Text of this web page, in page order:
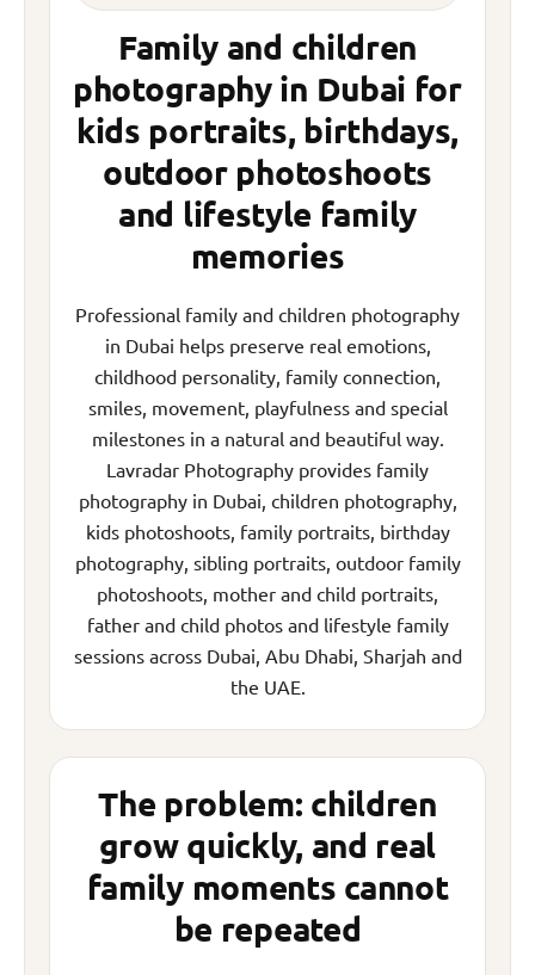
Family and children
photography in Dubai for
kids portraits, birthdays,
outdoor photoshoots
and lifestyle family
memories
Professional family and children photography
in Dubai helps preserve real emotions,
childhood personality, family connection,
smiles, movement, playfulness and special
milestones in a natural and beautiful way.
Lavradar Photography provides family
photography in Dubai, children photography,
kids photoshoots, family portraits, birthday
photography, sibling portraits, outdoor family
photoshoots, mother and child portraits,
father and child photos and lifestyle family
sessions across Dubai, Abu Dhabi, Sharjah and
the UAE.
The problem: children
grow quickly, and real
family moments cannot
be repeated